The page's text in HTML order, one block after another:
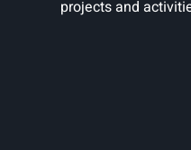
projects and